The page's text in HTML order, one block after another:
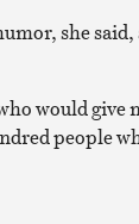
she
would give
people